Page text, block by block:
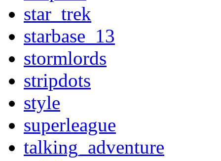
star_trek
starbase_13
stormlords
stripdots
style
superleague
talking_adventure